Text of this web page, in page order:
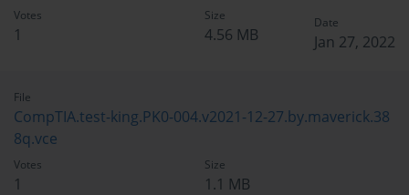
Votes
1
Size
4.56 MB
Date
Jan 27, 2022
File
CompTIA.test-king.PK0-004.v2021-12-27.by.maverick.38
8q.vce
Votes
1
Size
1.1 MB